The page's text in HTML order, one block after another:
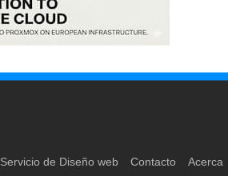
Servicio de Diseño web Contacto Acerca